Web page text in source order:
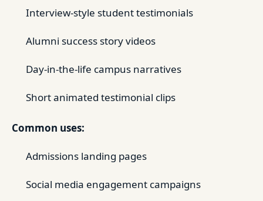
Interview-style student testimonials
Alumni success story videos
Day-in-the-life campus narratives
Short animated testimonial clips
Common uses:
Admissions landing pages
Social media engagement campaigns